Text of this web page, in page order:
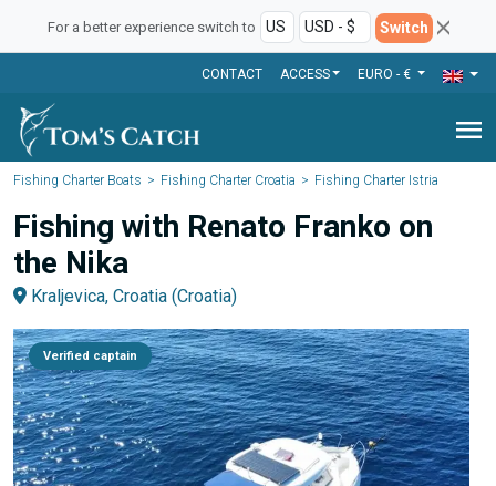
For a better experience switch to Switch
CONTACT ACCESS EURO - €
menu
Fishing Charter Boats Fishing Charter Croatia Fishing Charter Istria
Fishing with Renato Franko on
the Nika
Kraljevica, Croatia (Croatia)
Verified captain